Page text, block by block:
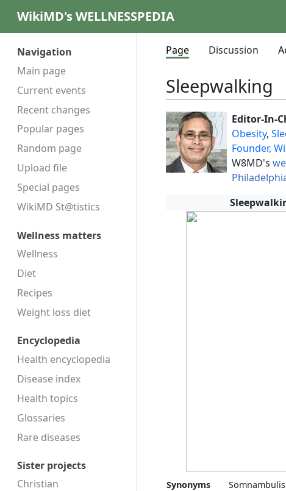
WikiMD's WELLNESSPEDIA
Navigation
Main page
Current events
Recent changes
Popular pages
Random page
Upload file
Special pages
WikiMD St@tistics
Wellness matters
Wellness
Diet
Recipes
Weight loss diet
Encyclopedia
Health encyclopedia
Disease index
Health topics
Glossaries
Rare diseases
Sister projects
Christian
Page Discussion
Sleepwalking
Editor-In-
Obesity,
Founder,
W8MD's
Synonyms